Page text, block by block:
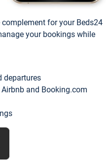
for your Beds24
your bookings while
departures
and Booking.com